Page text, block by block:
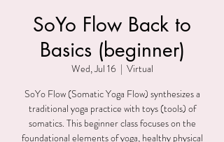
SoYo Flow Back to
Basics (beginner)
Wed, Jul 16
  |
Virtual
SoYo Flow (Somatic Yoga Flow) synthesizes a
traditional yoga practice with toys (tools) of
somatics. This beginner class focuses on the
foundational elements of yoga, healthy physical